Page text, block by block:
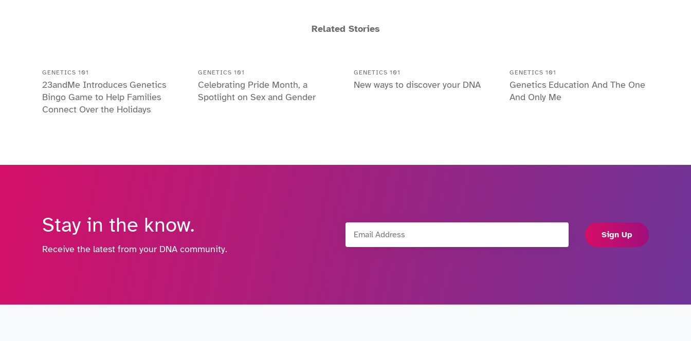
Related Stories
GENETICS 101
23andMe Introduces Genetics
Bingo Game to Help Families
Connect Over the Holidays
GENETICS 101
Celebrating Pride Month, a
Spotlight on Sex and Gender
GENETICS 101
New ways to discover your DNA
GENETICS 101
Genetics Education And The One
And Only Me
Stay in the know.
Receive the latest from your DNA community.
Email Address
Sign Up